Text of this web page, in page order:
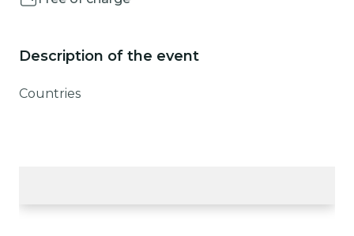
Description of the event
Countries